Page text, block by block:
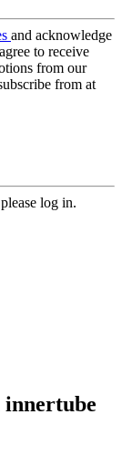
and acknowledge
to receive
from our
from at
log in.
innertube